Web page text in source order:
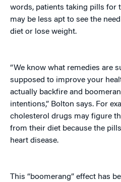
words, patients taking pills for
may be less apt to see the
diet or lose weight.
“We know what remedies are
supposed to improve your
actually backfire and
intentions,” Bolton says. For
cholesterol drugs may figure
from their diet because the
heart disease.
This “boomerang” effect has